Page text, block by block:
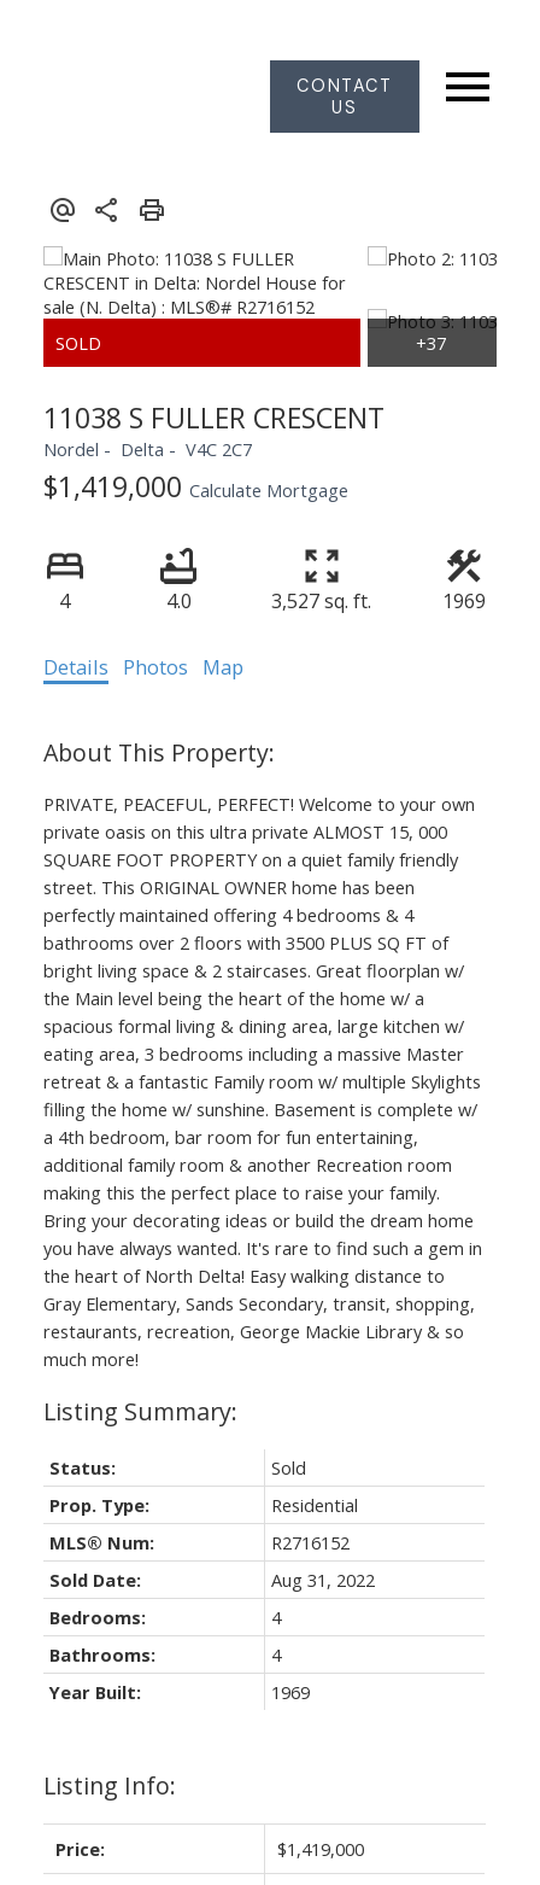
CONTACT
US
11038 S FULLER CRESCENT
Nordel Delta V4C 2C7
$1,419,000 Calculate Mortgage
4 4.0 3,527 sq. ft. 1969
Details Photos Map
PRIVATE, PEACEFUL, PERFECT! Welcome to your own
private oasis on this ultra private ALMOST 15, 000
SQUARE FOOT PROPERTY on a quiet family friendly
street. This ORIGINAL OWNER home has been
perfectly maintained offering 4 bedrooms & 4
bathrooms over 2 floors with 3500 PLUS SQ FT of
bright living space & 2 staircases. Great floorplan w/
the Main level being the heart of the home w/ a
spacious formal living & dining area, large kitchen w/
eating area, 3 bedrooms including a massive Master
retreat & a fantastic Family room w/ multiple Skylights
filling the home w/ sunshine. Basement is complete w/
a 4th bedroom, bar room for fun entertaining,
additional family room & another Recreation room
making this the perfect place to raise your family.
Bring your decorating ideas or build the dream home
you have always wanted. It's rare to find such a gem in
the heart of North Delta! Easy walking distance to
Gray Elementary, Sands Secondary, transit, shopping,
restaurants, recreation, George Mackie Library & so
much more!
Listing Info:
Price: $1,419,000
Status:
Sold
Prop. Type:
Residential
MLS® Num:
R2716152
Sold Date:
Aug 31, 2022
Bedrooms:
4
Bathrooms:
4
Year Built:
1969